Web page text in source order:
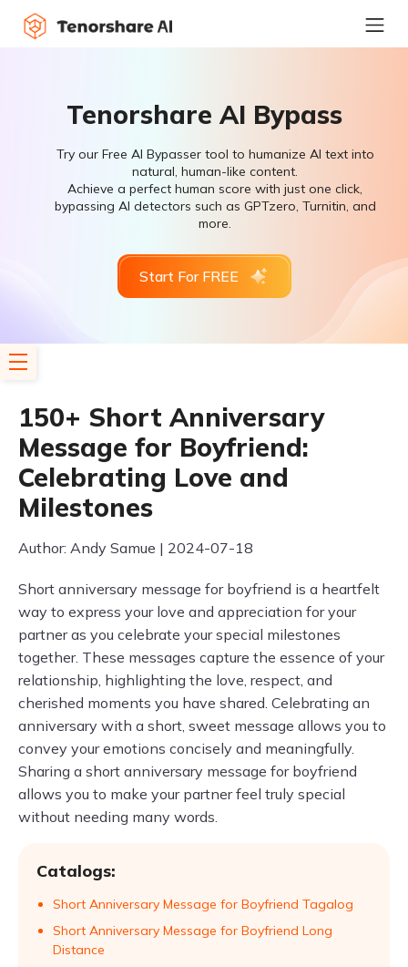
Tenorshare AI Bypass
Try our Free AI Bypasser tool to humanize AI text into
natural, human-like content.
Achieve a perfect human score with just one click,
bypassing AI detectors such as GPTzero, Turnitin, and
more.
Start For FREE
150+ Short Anniversary
Message for Boyfriend:
Celebrating Love and
Milestones
Author: Andy Samue | 2024-07-18
Short anniversary message for boyfriend is a heartfelt
way to express your love and appreciation for your
partner as you celebrate your special milestones
together. These messages capture the essence of your
relationship, highlighting the love, respect, and
cherished moments you have shared. Celebrating an
anniversary with a short, sweet message allows you to
convey your emotions concisely and meaningfully.
Sharing a short anniversary message for boyfriend
allows you to make your partner feel truly special
without needing many words.
Catalogs:
Short Anniversary Message for Boyfriend Tagalog
Short Anniversary Message for Boyfriend Long
Distance